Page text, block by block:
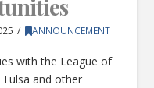
ANNOUNCEMENT
with the League of
and other